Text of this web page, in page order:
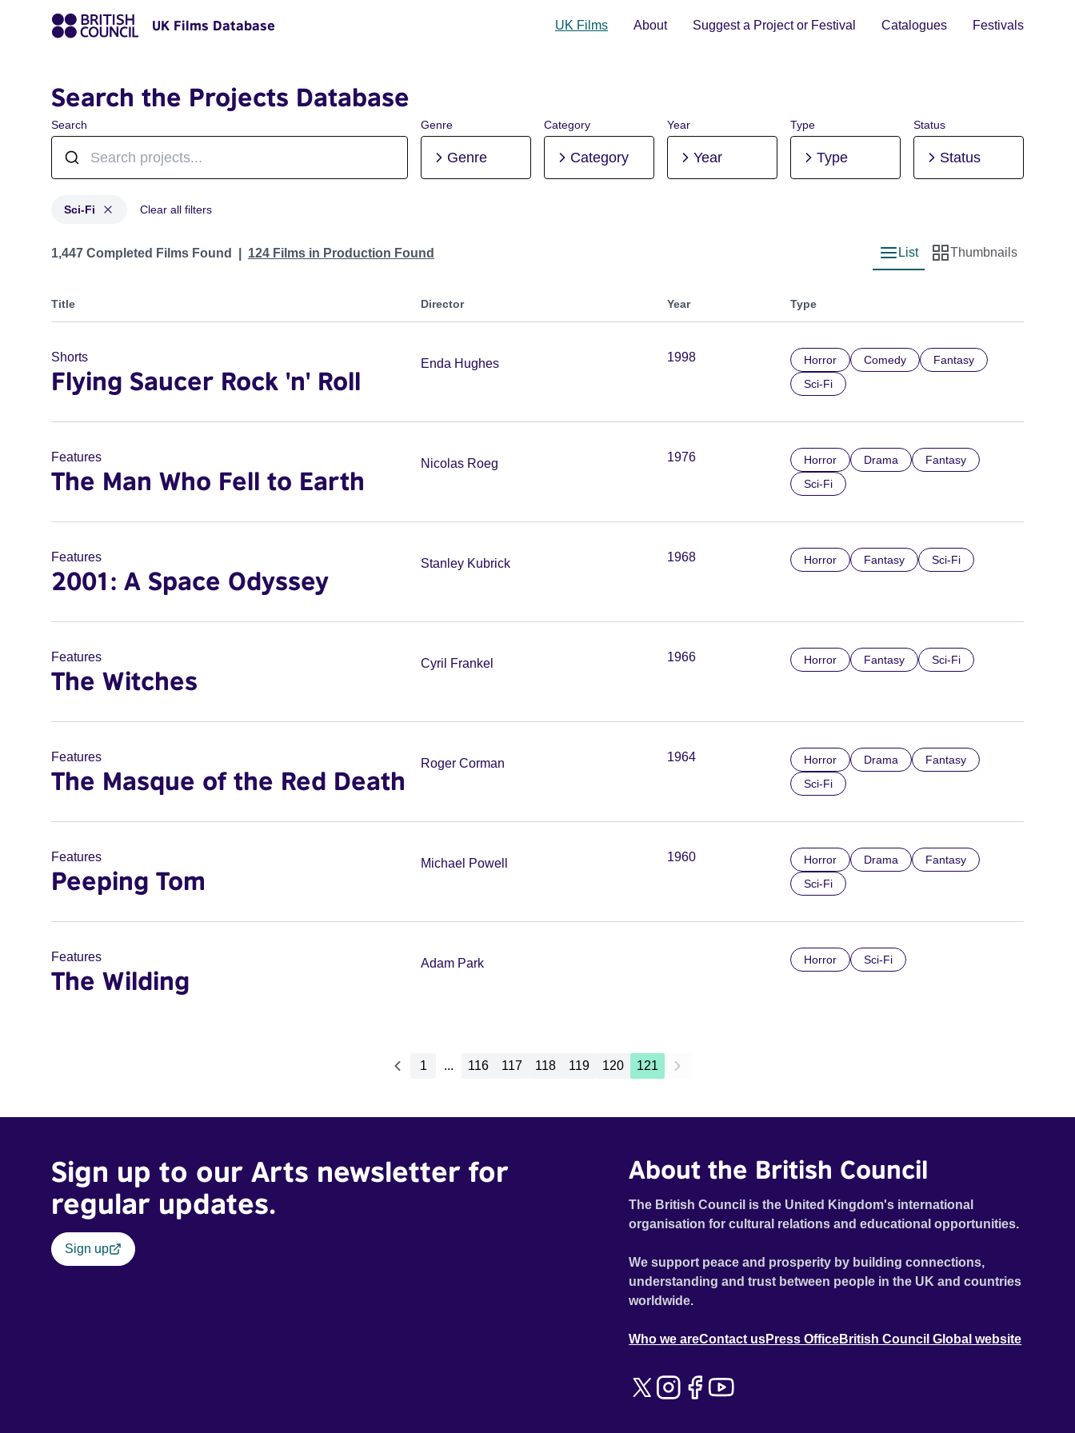
UK Films Database UK Films About Suggest a Project or Festival Catalogues Festivals
Search the Projects Database
Search Genre
Genre
Category
Category
Year
Year
Type
Type
Status
Status
Sci-Fi Clear all filters
Projects in genres: Sci-Fi
1,447 Completed Films Found 124 Films in Production Found
List view
List
Thumbnail view
Thumbnails
Title Director Year Type
Shorts
Flying Saucer Rock 'n' Roll
Enda Hughes 1998 Horror Comedy
Fantasy
Sci-Fi
Features
The Man Who Fell to Earth
Nicolas Roeg 1976 Horror Drama
Fantasy
Sci-Fi
Features
2001: A Space Odyssey
Stanley Kubrick 1968 Horror Fantasy Sci-Fi
Features
The Witches
Cyril Frankel 1966 Horror Fantasy Sci-Fi
Features
The Masque of the Red Death
Roger Corman 1964 Horror Drama
Fantasy
Sci-Fi
Features
Peeping Tom
Michael Powell 1960 Horror Drama
Fantasy
Sci-Fi
Features
The Wilding
Adam Park Horror Sci-Fi
1 ... 116 117 118 119 120 121
Sign up to our Arts newsletter for
regular updates.
Sign up
About the British Council
The British Council is the United Kingdom's international
organisation for cultural relations and educational opportunities.
We support peace and prosperity by building connections,
understanding and trust between people in the UK and countries
worldwide.
Who we areContact usPress OfficeBritish Council Global website